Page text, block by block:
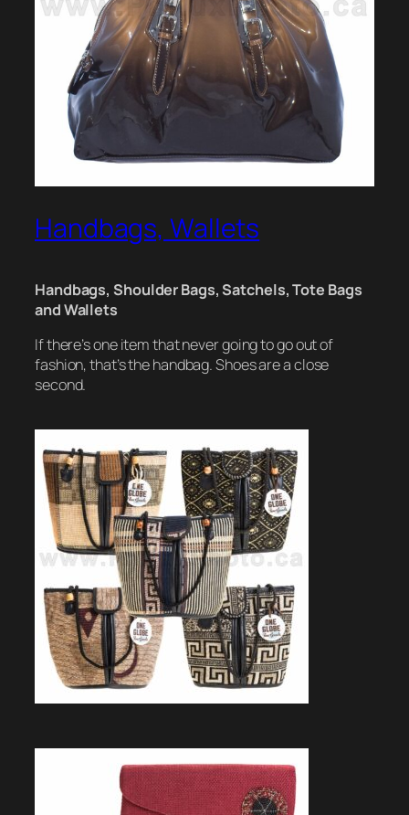
Handbags, Wallets
Handbags, Shoulder Bags, Satchels, Tote Bags
and Wallets
If there’s one item that never going to go out of
fashion, that’s the handbag. Shoes are a close
second.